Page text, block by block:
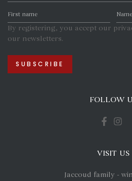
By registering, you accept our
our newsletters.
FOLLOW
VISIT US
Jaccoud family -